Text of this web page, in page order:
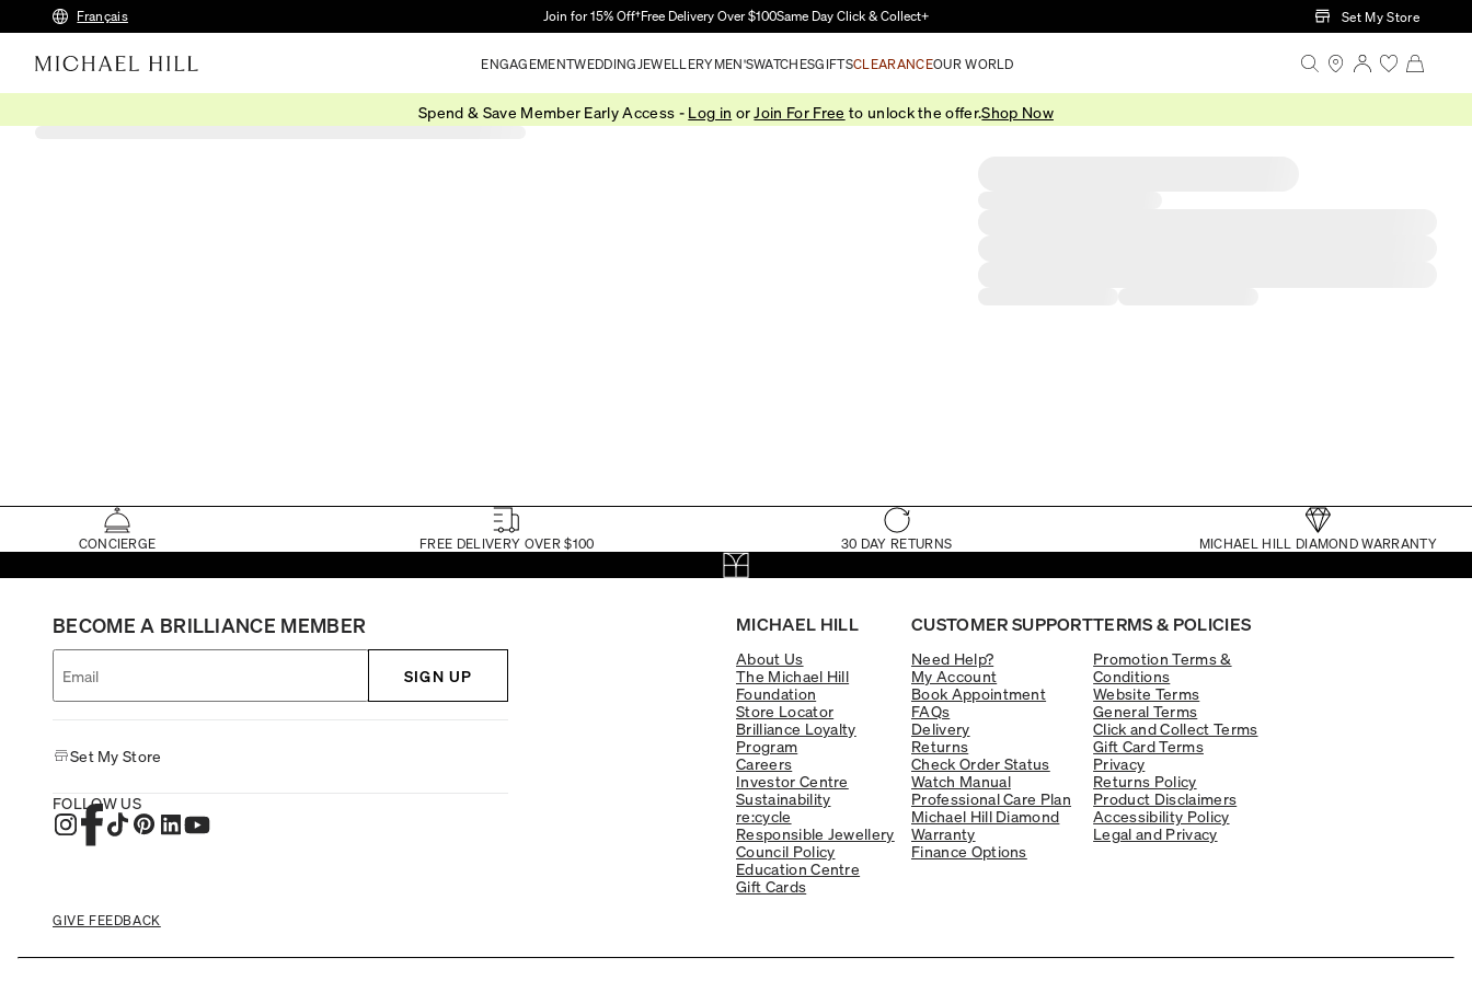
Skip to Main Content
Français Join for 15% Off†Free Delivery Over $100Same Day Click & Collect+ Set My Store
ENGAGEMENTWEDDING JEWELLERYMEN'SWATCHESGIFTSCLEARANCEOUR WORLD
Spend & Save Member Early Access - Log in or Join For Free to unlock the offer.Shop Now
CONCIERGE FREE DELIVERY OVER $100 30 DAY RETURNS MICHAEL HILL DIAMOND WARRANTY
MICHAEL HILL
About Us
The Michael Hill
Foundation
Store Locator
Brilliance Loyalty
Program
Careers
Investor Centre
Sustainability
re:cycle
Responsible Jewellery
Council Policy
Education Centre
Gift Cards
CUSTOMER SUPPORT
Need Help?
My Account
Book Appointment
FAQs
Delivery
Returns
Check Order Status
Watch Manual
Professional Care Plan
Michael Hill Diamond
Warranty
Finance Options
TERMS & POLICIES
Promotion Terms &
Conditions
Website Terms
General Terms
Click and Collect Terms
Gift Card Terms
Privacy
Returns Policy
Product Disclaimers
Accessibility Policy
Legal and Privacy
BECOME A BRILLIANCE MEMBER
SIGN UP
Set My Store
FOLLOW US
GIVE FEEDBACK